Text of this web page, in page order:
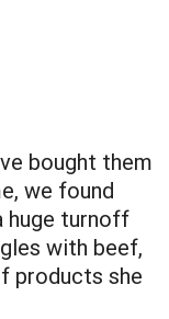
bought them
we found
huge turnoff
with beef,
products she